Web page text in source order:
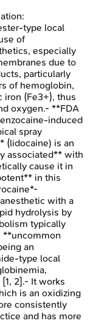
type local
of
especially
due to
particularly
of hemoglobin,
iron (Fe3+), thus
oxygen.- **FDA
induced
spray
(lidocaine) is an
associated** with
cause it in
in this
with a
hydrolysis by
typically
**uncommon
an
type local
2].- It works
is an oxidizing
consistently
and has more